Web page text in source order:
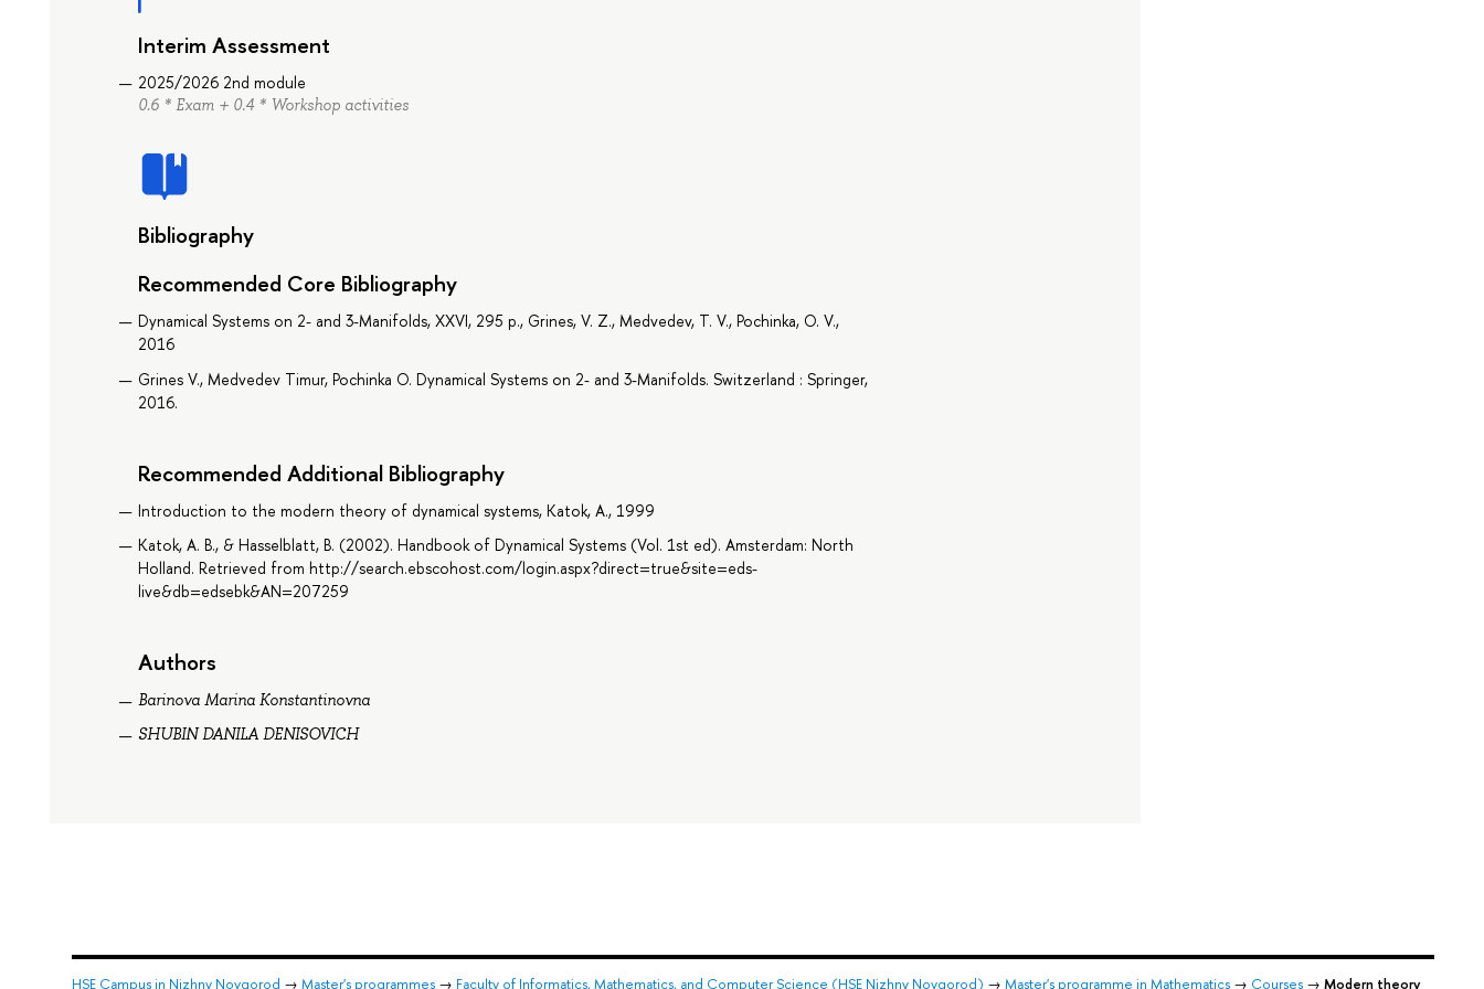
Interim Assessment
2025/2026 2nd module
0.6 * Exam + 0.4 * Workshop activities
Bibliography
Recommended Core Bibliography
Dynamical Systems on 2- and 3-Manifolds, XXVI, 295 p., Grines, V. Z., Medvedev, T. V., Pochinka, O. V.,
2016
Grines V., Medvedev Timur, Pochinka O. Dynamical Systems on 2- and 3-Manifolds. Switzerland : Springer,
2016.
Recommended Additional Bibliography
Introduction to the modern theory of dynamical systems, Katok, A., 1999
Katok, A. B., & Hasselblatt, B. (2002). Handbook of Dynamical Systems (Vol. 1st ed). Amsterdam: North
Holland. Retrieved from http://search.ebscohost.com/login.aspx?direct=true&site=eds-
live&db=edsebk&AN=207259
Authors
Barinova Marina Konstantinovna
SHUBIN DANILA DENISOVICH
HSE Campus in Nizhny Novgorod → Master's programmes→ Faculty of Informatics, Mathematics, and Computer Science (HSE Nizhny Novgorod) → Master's programme in Mathematics→ Courses→ Modern theory